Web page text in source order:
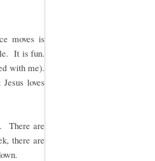
moves is
It is fun.
with me).
loves
There are
there are